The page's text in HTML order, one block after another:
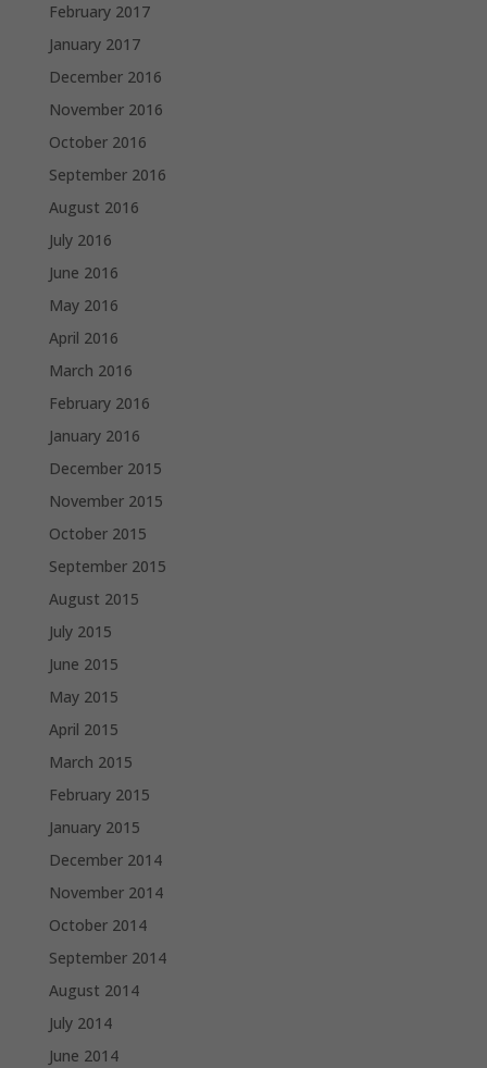
February 2017
January 2017
December 2016
November 2016
October 2016
September 2016
August 2016
July 2016
June 2016
May 2016
April 2016
March 2016
February 2016
January 2016
December 2015
November 2015
October 2015
September 2015
August 2015
July 2015
June 2015
May 2015
April 2015
March 2015
February 2015
January 2015
December 2014
November 2014
October 2014
September 2014
August 2014
July 2014
June 2014